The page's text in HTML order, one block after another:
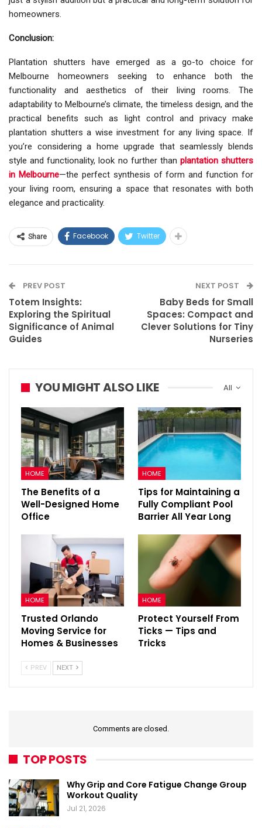
homeowners.
Conclusion:
Plantation shutters have emerged as a go-to choice for
Melbourne homeowners seeking to enhance both the
functionality and aesthetics of their living rooms. The
adaptability to Melbourne’s climate, the timeless design, and the
practical benefits such as light control and privacy make
plantation shutters a wise investment for any living space. If
you’re considering a home upgrade that seamlessly blends
style and functionality, look no further than plantation shutters
in Melbourne—the perfect synthesis of form and function for
your living room, ensuring a space that resonates with both
elegance and practicality.
Share Facebook Twitter
PREV POST
Totem Insights:
Exploring the Spiritual
Significance of Animal
Guides
NEXT POST
Baby Beds for Small
Spaces: Compact and
Clever Solutions for Tiny
Nurseries
All
YOU MIGHT ALSO LIKE
HOME
The Benefits of a
Well-Designed Home
Office
HOME
Tips for Maintaining a
Fully Compliant Pool
Barrier All Year Long
HOME
Trusted Orlando
Moving Service for
Homes & Businesses
HOME
Protect Yourself From
Ticks — Tips and
Tricks
PREV NEXT
Comments are closed.
TOP POSTS
Why Grip and Core Fatigue Change Group
Workout Quality
Jul 21, 2026